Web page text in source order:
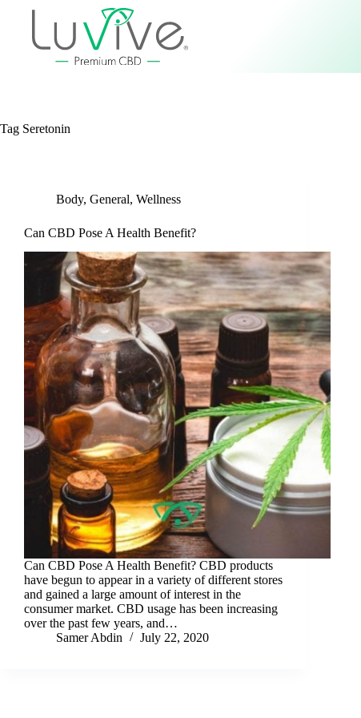
Tag Seretonin
Body, General, Wellness
Can CBD Pose A Health Benefit?
Can CBD Pose A Health Benefit? CBD products
have begun to appear in a variety of different stores
and gained a large amount of interest in the
consumer market. CBD usage has been increasing
over the past few years, and…
Samer Abdin
July 22, 2020